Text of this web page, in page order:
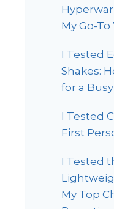
My Go-
I Tested
Shakes:
for a
I Tested
First
I Tested
My Top